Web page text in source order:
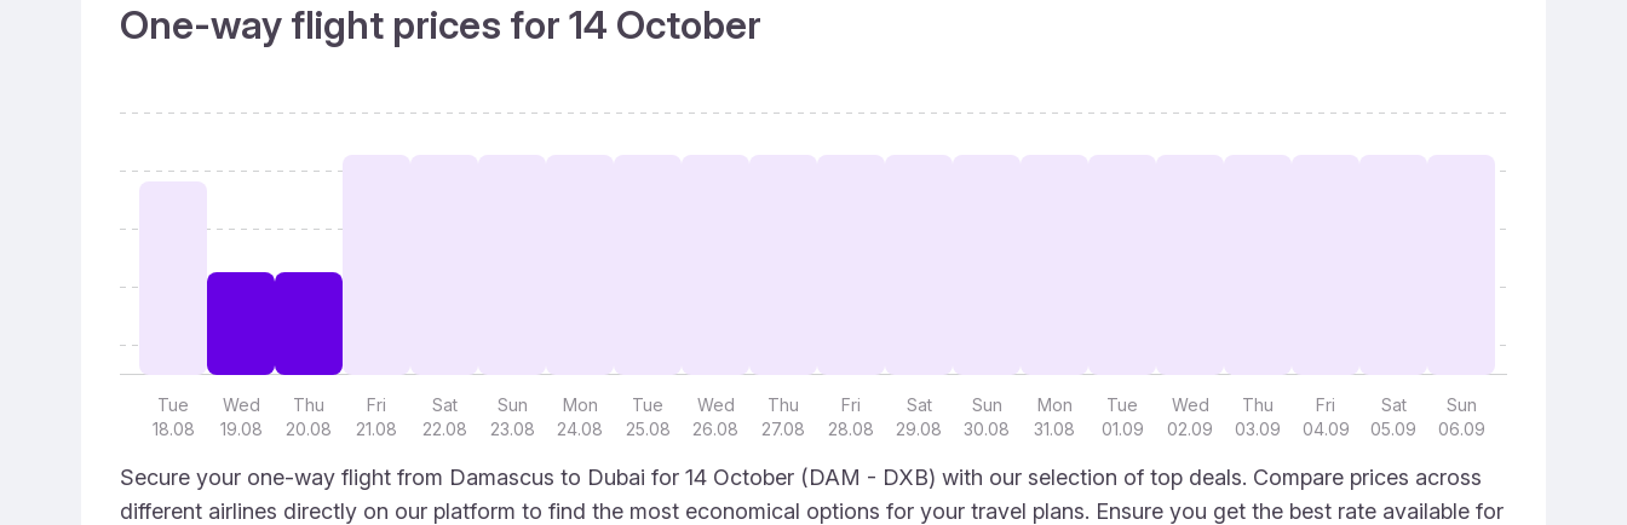
One-way flight prices for 14 October
Tue
18.08
Wed
19.08
Thu
20.08
Fri
21.08
Sat
22.08
Sun
23.08
Mon
24.08
Tue
25.08
Wed
26.08
Thu
27.08
Fri
28.08
Sat
29.08
Sun
30.08
Mon
31.08
Tue
01.09
Wed
02.09
Thu
03.09
Fri
04.09
Sat
05.09
Sun
06.09
Secure your one-way flight from Damascus to Dubai for 14 October (DAM - DXB) with our selection of top deals. Compare prices across
different airlines directly on our platform to find the most economical options for your travel plans. Ensure you get the best rate available for